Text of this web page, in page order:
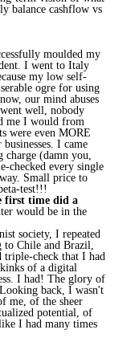
balance cashflow vs
moulded my
I went to Italy
my low self-
ogre for using
our mind abuses
well, nobody
me I would from
were even MORE
I came
(damn you,
checked every single
Small price to
test!!!
first time did a
would be in the
society, I repeated
Chile and Brazil,
triple-check that I had
of a digital
I had! The glory of
back, I wasn't
me, of the sheer
potential, of
I had many times